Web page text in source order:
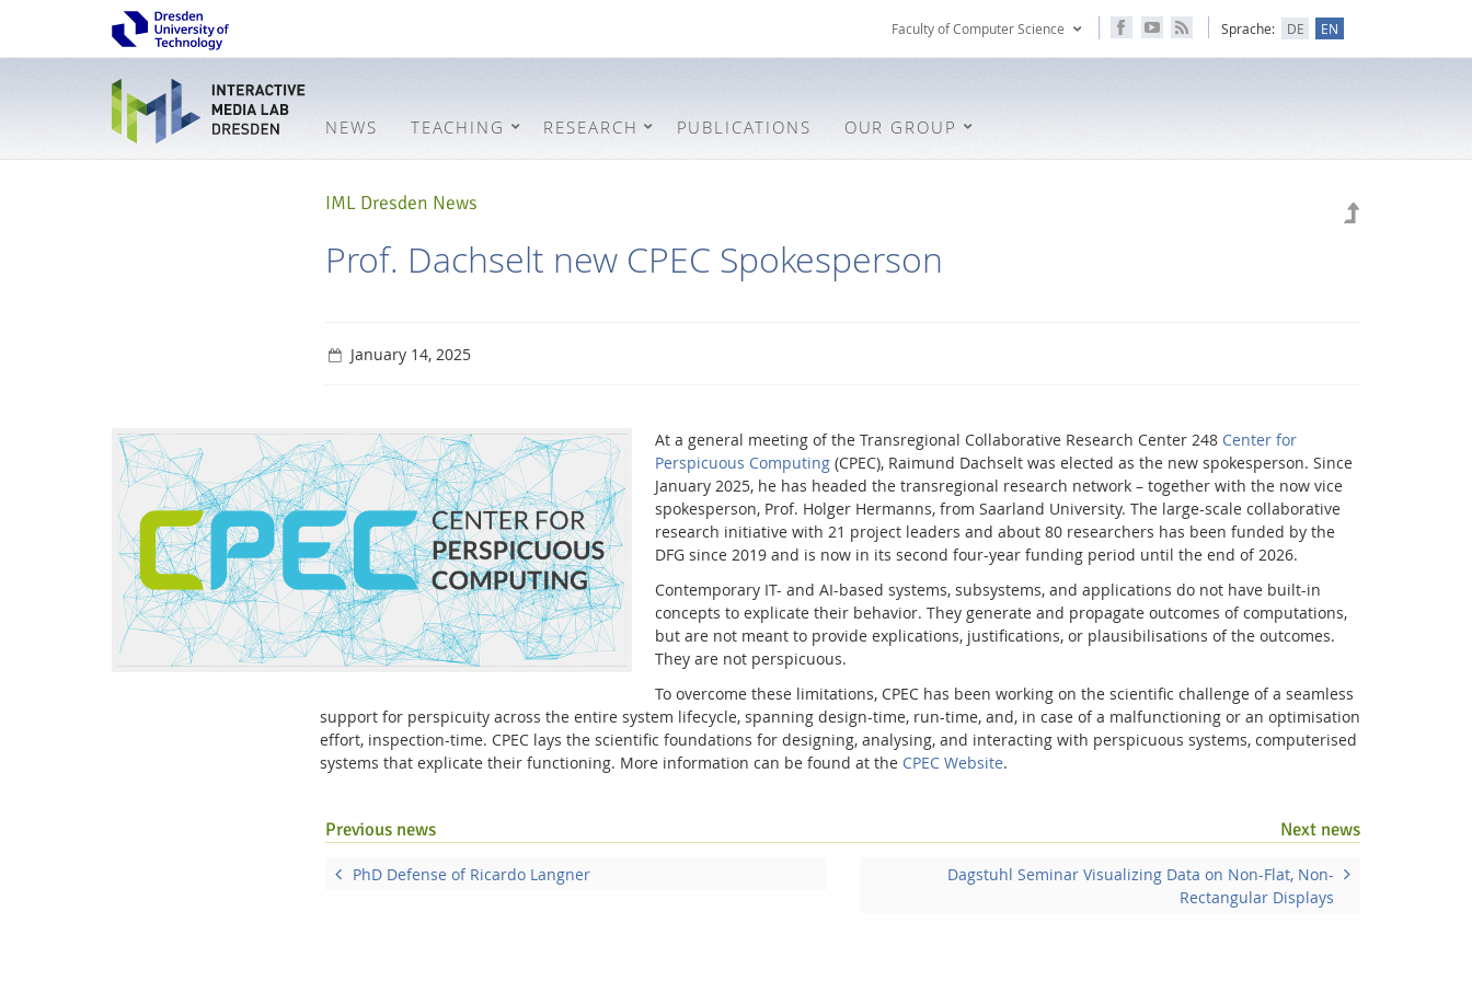
Faculty of Computer Science Sprache: DE EN
Interactive Media Lab
NEWS TEACHING RESEARCH PUBLICATIONS OUR GROUP
IML Dresden News
Prof. Dachselt new CPEC Spokesperson
January 14, 2025
At a general meeting of the Transregional Collaborative Research Center 248 Center for
Perspicuous Computing (CPEC), Raimund Dachselt was elected as the new spokesperson. Since
January 2025, he has headed the transregional research network – together with the now vice
spokesperson, Prof. Holger Hermanns, from Saarland University. The large-scale collaborative
research initiative with 21 project leaders and about 80 researchers has been funded by the
DFG since 2019 and is now in its second four-year funding period until the end of 2026.
Contemporary IT- and AI-based systems, subsystems, and applications do not have built-in
concepts to explicate their behavior. They generate and propagate outcomes of computations,
but are not meant to provide explications, justifications, or plausibilisations of the outcomes.
They are not perspicuous.
To overcome these limitations, CPEC has been working on the scientific challenge of a seamless
support for perspicuity across the entire system lifecycle, spanning design-time, run-time, and, in case of a malfunctioning or an optimisation
effort, inspection-time. CPEC lays the scientific foundations for designing, analysing, and interacting with perspicuous systems, computerised
systems that explicate their functioning. More information can be found at the CPEC Website.
Next news
Previous news
PhD Defense of Ricardo Langner
Dagstuhl Seminar Visualizing Data on Non-Flat, Non-
Rectangular Displays